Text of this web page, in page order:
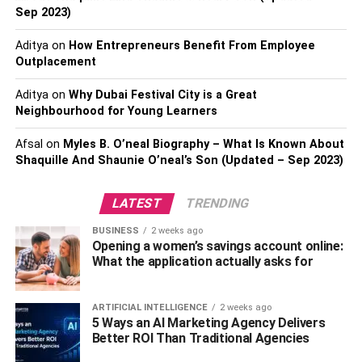
Or do some physical activity. It is a win-win situation,
whatever the case!
Eat Before Starting Your Shift
We have heard this a trillion times, and numerous studies
also show that breakfast is the most important meal of the
day. According to a Mayo Clinic study, people who eat
breakfast may easily regulate their weight. They tend to
get through their daily routine. Furthermore, breakfast
before starting your shift reduces the urge to munch on
leftovers from your previous shift.
Additionally, you can pack your meals instead of ordering.
which allows you to make better diet choices.
Sep 2023)
Adityaon How Entrepreneurs Benefit From Employee
Outplacement
Adityaon Why Dubai Festival City is a Great
Neighbourhood for Young Learners
Afsal on Myles B. O’neal Biography – What Is Known About
Shaquille And Shaunie O’neal’s Son (Updated – Sep 2023)
LATEST TRENDING
BUSINESS 2 weeks ago
Opening a women’s savings account online:
What the application actually asks for
ARTIFICIAL INTELLIGENCE 2 weeks ago
5 Ways an AI Marketing Agency Delivers
Better ROI Than Traditional Agencies